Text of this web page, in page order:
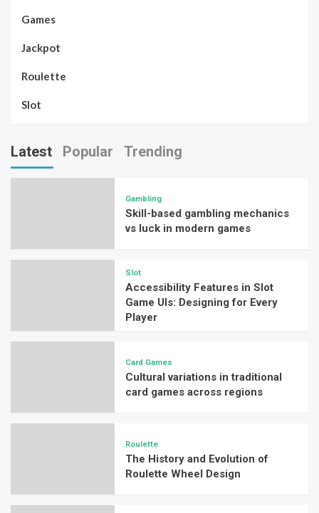
Games
Jackpot
Roulette
Slot
Latest Popular Trending
Gambling
Skill-based gambling mechanics
vs luck in modern games
Slot
Accessibility Features in Slot
Game UIs: Designing for Every
Player
Card Games
Cultural variations in traditional
card games across regions
Roulette
The History and Evolution of
Roulette Wheel Design